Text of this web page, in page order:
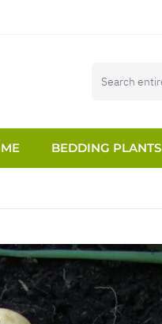
BEDDING PLANTS